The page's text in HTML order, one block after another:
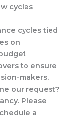
cycles
cycles tied
on
to ensure
makers.
our request?
Please
a